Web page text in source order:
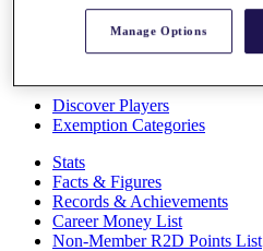
Overview
Articles
Discover Players
Exemption Categories
Stats
Facts & Figures
Records & Achievements
Career Money List
Non-Member R2D Points List
Manage Options